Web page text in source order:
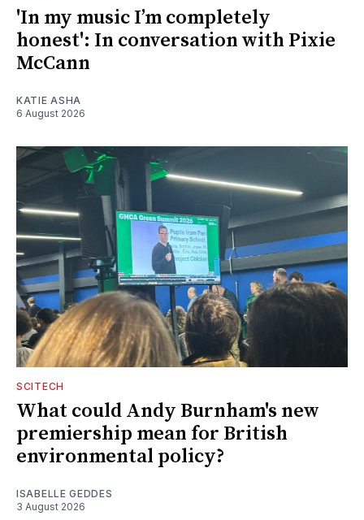
'In my music I’m completely
honest': In conversation with Pixie
McCann
KATIE ASHA
6 August 2026
SCITECH
What could Andy Burnham's new
premiership mean for British
environmental policy?
ISABELLE GEDDES
3 August 2026